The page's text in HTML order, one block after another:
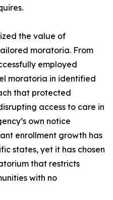
the value of
moratoria. From
employed
moratoria in identified
that protected
access to care in
own notice
enrollment growth has
states, yet it has chosen
that restricts
with no